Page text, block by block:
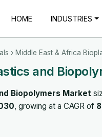
HOME INDUSTRIES
› Middle East & Africa
and
Biopolymers Market
, growing at a CAGR of